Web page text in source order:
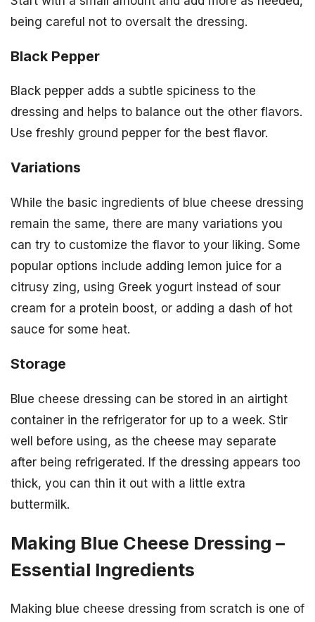
being careful not to oversalt the dressing.
Black Pepper
Black pepper adds a subtle spiciness to the
dressing and helps to balance out the other flavors.
Use freshly ground pepper for the best flavor.
Variations
While the basic ingredients of blue cheese dressing
remain the same, there are many variations you
can try to customize the flavor to your liking. Some
popular options include adding lemon juice for a
citrusy zing, using Greek yogurt instead of sour
cream for a protein boost, or adding a dash of hot
sauce for some heat.
Storage
Blue cheese dressing can be stored in an airtight
container in the refrigerator for up to a week. Stir
well before using, as the cheese may separate
after being refrigerated. If the dressing appears too
thick, you can thin it out with a little extra
buttermilk.
Making Blue Cheese Dressing –
Essential Ingredients
Making blue cheese dressing from scratch is one of